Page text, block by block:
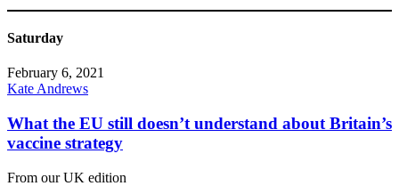
Saturday
February 6, 2021
Kate Andrews
What the EU still doesn’t understand about Britain’s
vaccine strategy
From our UK edition